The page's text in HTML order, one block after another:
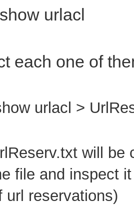
urlacl
each one of
urlacl >
will be
file and inspect
url reservations)